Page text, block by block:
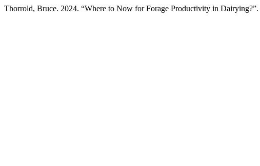
Thorrold, Bruce. 2024. “Where to Now for Forage Productivity in Dairying?”.